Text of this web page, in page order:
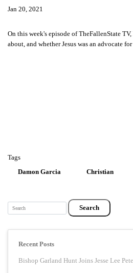
Jan 20, 2021
On this week's episode of TheFallenState
about, and whether Jesus was an advocate
Tags
Damon Garcia
Christian
Search
Recent Posts
Bishop Garland Hunt Joins Jesse Lee